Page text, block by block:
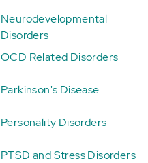
Neurodevelopmental
Disorders
OCD Related Disorders
Parkinson's Disease
Personality Disorders
PTSD and Stress Disorders